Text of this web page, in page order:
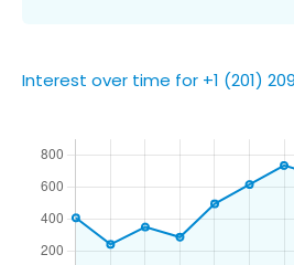
Interest over time for +1 (201)